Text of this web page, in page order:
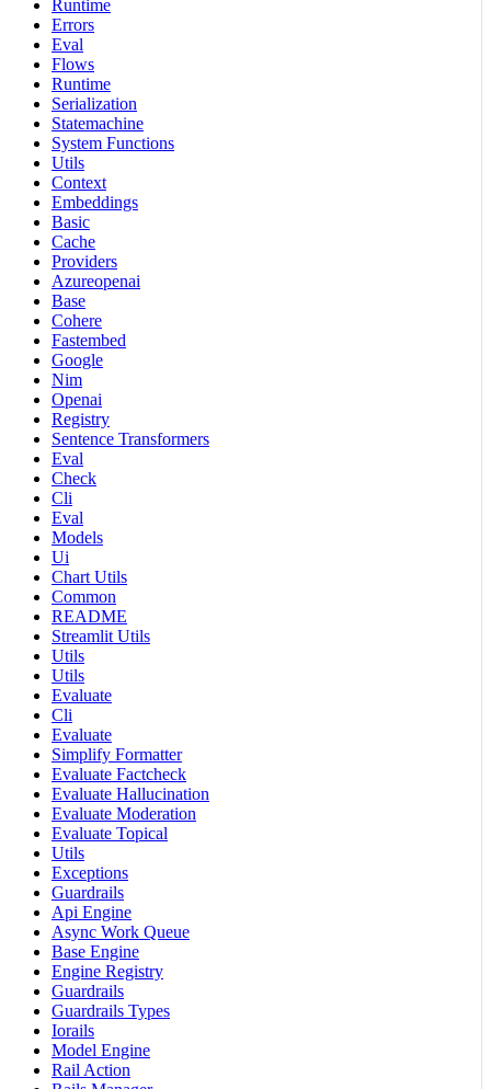
Runtime
Errors
Eval
Flows
Runtime
Serialization
Statemachine
System Functions
Utils
Context
Embeddings
Basic
Cache
Providers
Azureopenai
Base
Cohere
Fastembed
Google
Nim
Openai
Registry
Sentence Transformers
Eval
Check
Cli
Eval
Models
Ui
Chart Utils
Common
README
Streamlit Utils
Utils
Utils
Evaluate
Cli
Evaluate
Simplify Formatter
Evaluate Factcheck
Evaluate Hallucination
Evaluate Moderation
Evaluate Topical
Utils
Exceptions
Guardrails
Api Engine
Async Work Queue
Base Engine
Engine Registry
Guardrails
Guardrails Types
Iorails
Model Engine
Rail Action